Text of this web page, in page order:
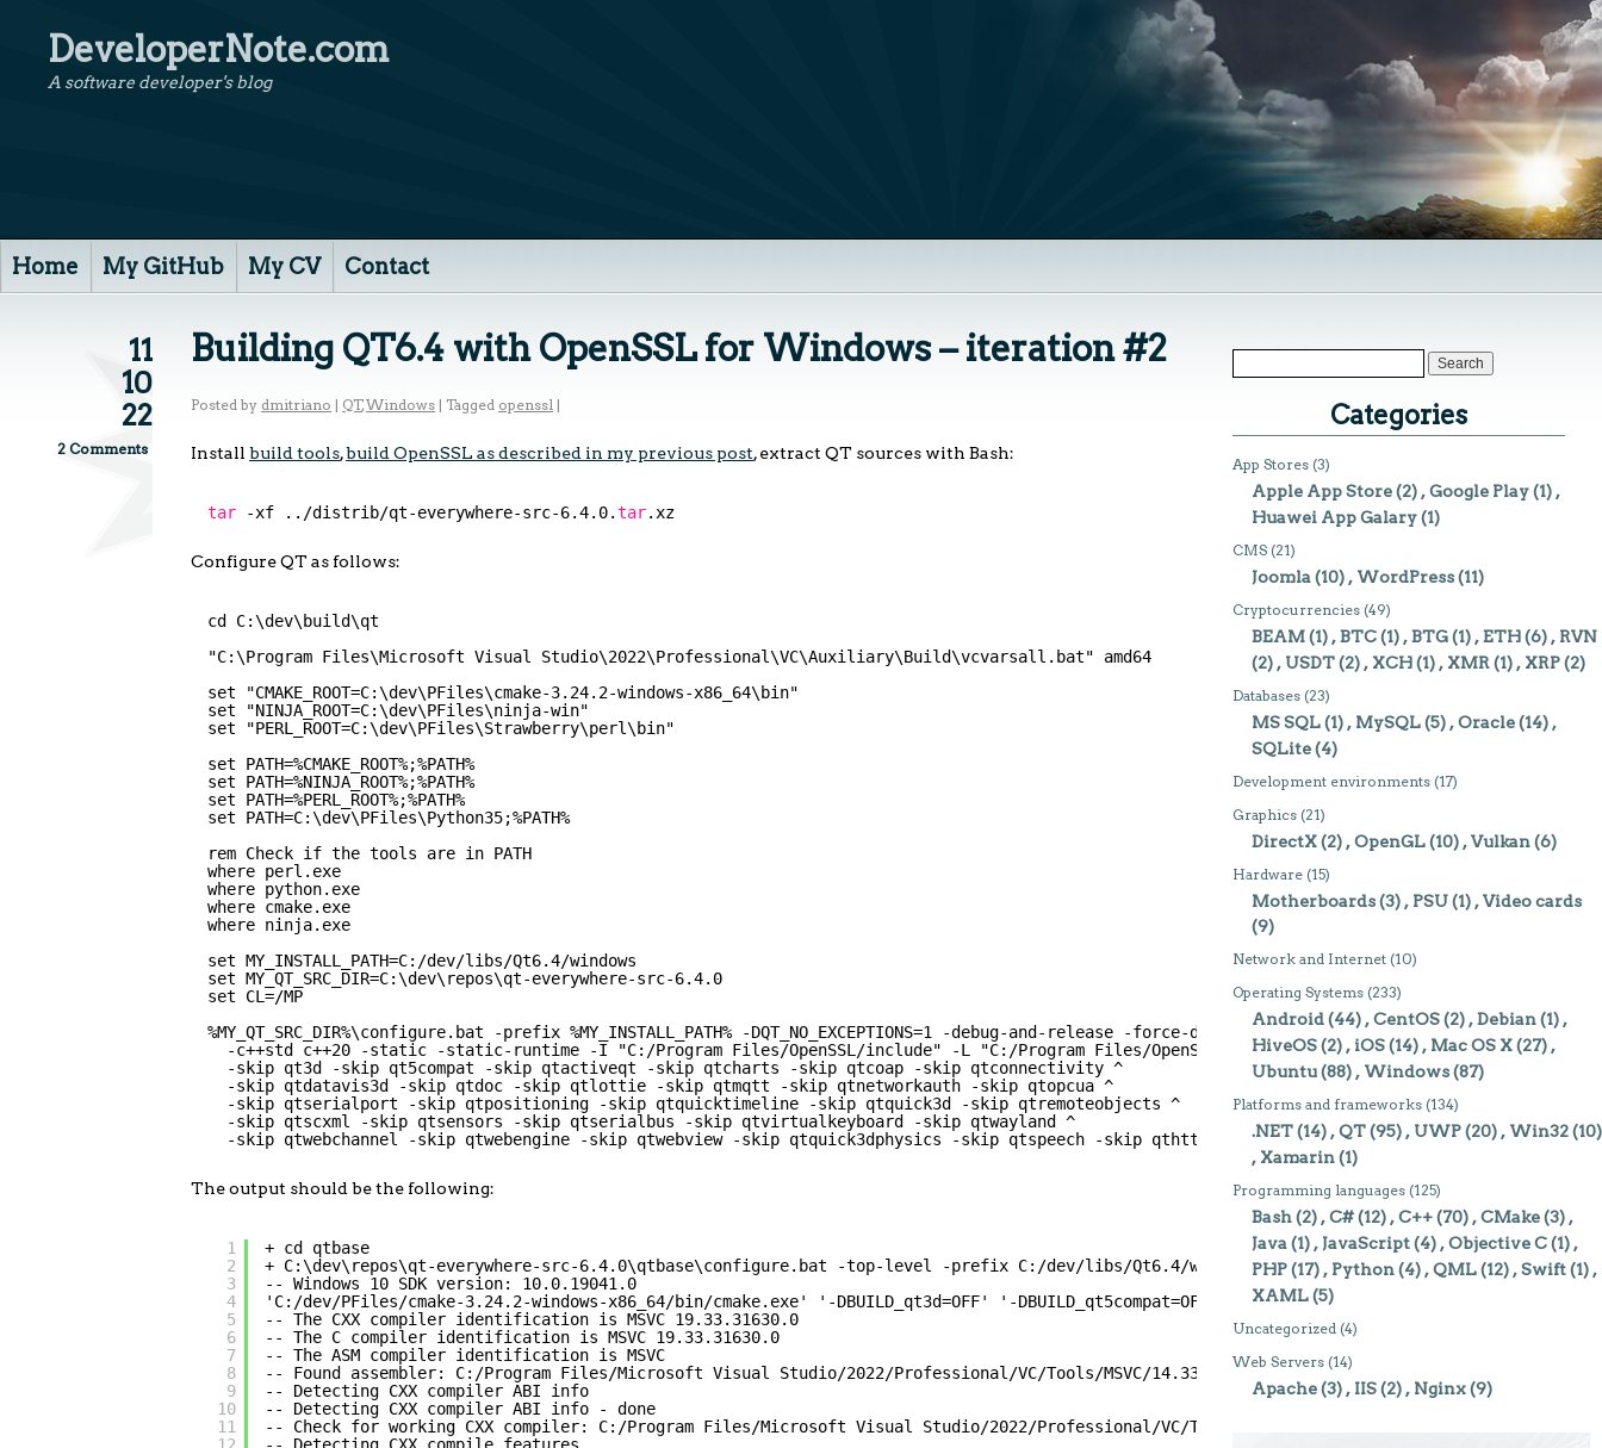
DeveloperNote.com
A software developer's blog
Home My GitHub My CV Contact
11
10
22
2 Comments
Building QT6.4 with OpenSSL for Windows – iteration #2
Posted by dmitriano | QT,Windows | Tagged openssl |
Installbuild tools,build OpenSSL as described in my previous post, extract QT sources with Bash:
tar -xf .. /distrib/qt-everywhere-src-6.4.0.tar.xz
Configure QT as follows:
cd C:\dev\build\qt
"C:\Program Files\Microsoft Visual Studio\2022\Professional\VC\Auxiliary\Build\vcvarsall.bat" amd64
set "CMAKE_ROOT=C:\dev\PFiles\cmake-3.24.2-windows-x86_64\bin"
set "NINJA_ROOT=C:\dev\PFiles\ninja-win"
set "PERL_ROOT=C:\dev\PFiles\Strawberry\perl\bin"
set PATH=%CMAKE_ROOT%;%PATH%
set PATH=%NINJA_ROOT%;%PATH%
set PATH=%PERL_ROOT%;%PATH%
set PATH=C:\dev\PFiles\Python35;%PATH%
rem Check if the tools are in PATH
where perl.exe
where python.exe
where cmake.exe
where ninja.exe
set MY_INSTALL_PATH=C:/dev/libs/Qt6.4/windows
set MY_QT_SRC_DIR=C:\dev\repos\qt-everywhere-src-6.4.0
set CL=/MP
%MY_QT_SRC_DIR%\configure.bat -prefix %MY_INSTALL_PATH% -DQT_NO_EXCEPTIONS=1 -debug-and-release -force-debug-info -platform win32-msvc -
-c++std c++20 -static -static-runtime -I "C:/Program Files/OpenSSL/include" -L "C:/Program Files/OpenSSL/lib" -openssl-linked ^
-skip qt3d -skip qt5compat -skip qtactiveqt -skip qtcharts -skip qtcoap -skip qtconnectivity ^
-skip qtdatavis3d -skip qtdoc -skip qtlottie -skip qtmqtt -skip qtnetworkauth -skip qtopcua ^
-skip qtserialport -skip qtpositioning -skip qtquicktimeline -skip qtquick3d -skip qtremoteobjects ^
-skip qtscxml -skip qtsensors -skip qtserialbus -skip qtvirtualkeyboard -skip qtwayland ^
-skip qtwebchannel -skip qtwebengine -skip qtwebview -skip qtquick3dphysics -skip qtspeech -skip qthttpserver
The output should be the following:
1
2
3
4
5
6
7
8
9
10
11
+ cd qtbase
+ C:\dev\repos\qt-everywhere-src-6.4.0\qtbase\configure.bat -top-level -prefix C:/dev/libs/Qt6.4/windows -DQT_NO_EXCEPTIONS=1 -
-- Windows 10 SDK version: 10.0.19041.0
'C:/dev/PFiles/cmake-3.24.2-windows-x86_64/bin/cmake.exe' '-DBUILD_qt3d=OFF' '-DBUILD_qt5compat=OFF' '-DBUILD_qtactiveqt=OFF' '-
-- The CXX compiler identification is MSVC 19.33.31630.0
-- The C compiler identification is MSVC 19.33.31630.0
-- The ASM compiler identification is MSVC
-- Found assembler: C:/Program Files/Microsoft Visual Studio/2022/Professional/VC/Tools/MSVC/14.33.31629/bin/Hostx64/x64/cl.exe
-- Detecting CXX compiler ABI info
-- Detecting CXX compiler ABI info - done
-- Check for working CXX compiler: C:/Program Files/Microsoft Visual Studio/2022/Professional/VC/Tools/MSVC/14.33.31629/bin/Hostx64/x64/
Categories
App Stores (3)
Apple App Store(2) Google Play(1)
Huawei App Galary(1)
CMS (21)
Joomla(10) WordPress(11)
Cryptocurrencies (49)
BEAM(1) BTC(1) BTG(1) ETH(6)
RVN
(2)
USDT(2) XCH(1) XMR(1) XRP(2)
Databases (23)
MS SQL(1) MySQL(5) Oracle(14)
SQLite(4)
Development environments (17)
Graphics (21)
DirectX(2) OpenGL(10) Vulkan(6)
Hardware (15)
Motherboards(3) PSU(1)
Video cards
(9)
Network and Internet (10)
Operating Systems (233)
Android(44) CentOS(2) Debian(1)
HiveOS(2) iOS(14) Mac OS X(27)
Ubuntu(88) Windows(87)
Platforms and frameworks (134)
.NET(14) QT(95) UWP(20) Win32(10)
Xamarin(1)
Programming languages (125)
Bash(2) C#(12) C++(70) CMake(3)
Java(1) JavaScript(4) Objective C(1)
PHP(17) Python(4) QML(12) Swift(1)
XAML(5)
Uncategorized (4)
Web Servers (14)
Apache(3) IIS(2) Nginx(9)